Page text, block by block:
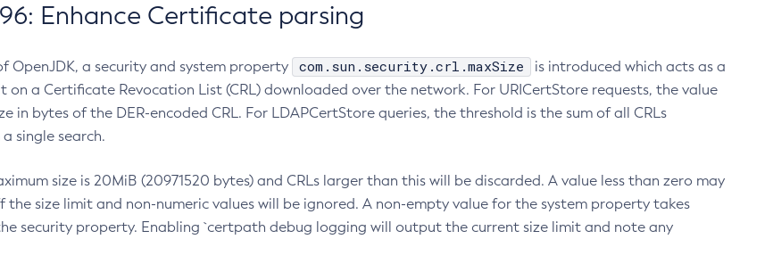
Enhance Certificate parsing
OpenJDK, a security and system property com.sun.security.crl.maxSize
is introduced which acts as a
on a Certificate Revocation List (CRL) downloaded over the network. For URICertStore requests, the value
in bytes of the DER-encoded CRL. For LDAPCertStore queries, the threshold is the sum of all CRLs
single search.
size is 20MiB (20971520 bytes) and CRLs larger than this will be discarded. A value less than zero may
the size limit and non-numeric values will be ignored. A non-empty value for the system property takes
security property. Enabling `certpath debug logging will output the current size limit and note any